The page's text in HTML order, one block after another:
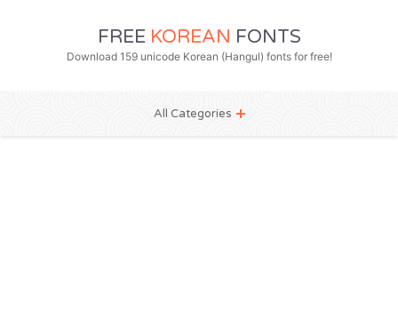
FREE KOREAN FONTS
Download 159 unicode Korean (Hangul) fonts for free!
All Categories